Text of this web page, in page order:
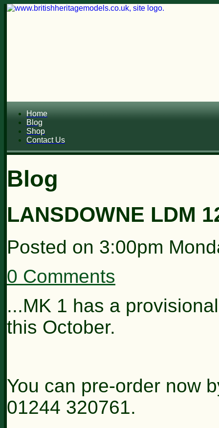
Home
Blog
Shop
Contact Us
Blog
LANSDOWNE LDM
Posted on 3:00pm
0 Comments
...MK 1 has a
this October.
You can pre-order now
01244 320761.